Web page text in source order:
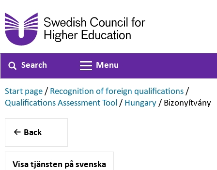
Search
Toggle navigation
Menu
Start page ,
/ Recognition of foreign qualifications ,
/
Qualifications Assessment Tool ,
/ Hungary ,
/ Bizonyítvány,
Back
Visa tjänsten på svenska